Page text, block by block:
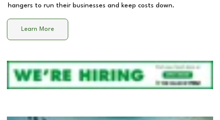
hangers to run their businesses and keep costs down.
Learn More